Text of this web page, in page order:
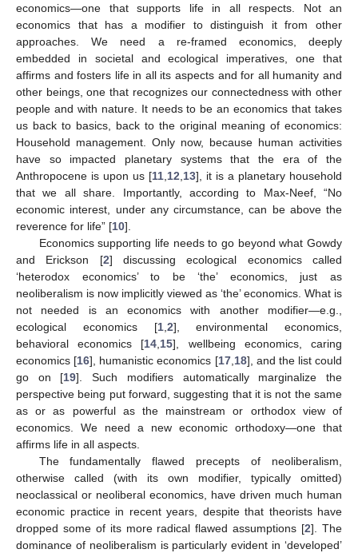
economics—one that supports life in all respects. Not an
economics that has a modifier to distinguish it from other
approaches. We need a re-framed economics, deeply
embedded in societal and ecological imperatives, one that
affirms and fosters life in all its aspects and for all humanity and
other beings, one that recognizes our connectedness with other
people and with nature. It needs to be an economics that takes
us back to basics, back to the original meaning of economics:
Household management. Only now, because human activities
have so impacted planetary systems that the era of the
Anthropocene is upon us [11 12 13], it is a planetary household
that we all share. Importantly, according to Max-Neef, “No
economic interest, under any circumstance, can be above the
reverence for life” [10].
Economics supporting life needs to go beyond what Gowdy
and Erickson [2] discussing ecological economics called
‘heterodox economics’ to be ‘the’ economics, just as
neoliberalism is now implicitly viewed as ‘the’ economics. What is
not needed is an economics with another modifier—e.g.,
ecological economics [1, 2], environmental economics,
behavioral economics [14 15], wellbeing economics, caring
economics [16], humanistic economics [17, 18], and the list could
go on [19]. Such modifiers automatically marginalize the
perspective being put forward, suggesting that it is not the same
as or as powerful as the mainstream or orthodox view of
economics. We need a new economic orthodoxy—one that
affirms life in all aspects.
The fundamentally flawed precepts of neoliberalism,
otherwise called (with its own modifier, typically omitted)
neoclassical or neoliberal economics, have driven much human
economic practice in recent years, despite that theorists have
dropped some of its more radical flawed assumptions [2]. The
dominance of neoliberalism is particularly evident in ‘developed’